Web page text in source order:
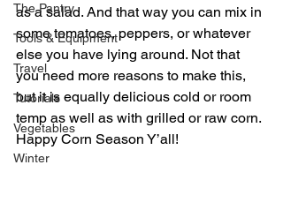
The Pantry
Tools & Equipment
Travel
Tutorials
Vegetables
Winter
as a salad. And that way you can mix in
some tomatoes, peppers, or whatever
else you have lying around. Not that
you need more reasons to make this,
but it is equally delicious cold or room
temp as well as with grilled or raw corn.
Happy Corn Season Y’all!